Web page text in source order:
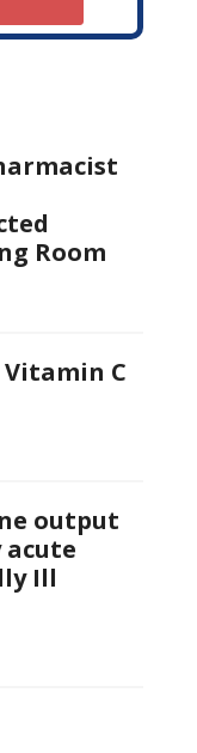
Room
Vitamin C
output
Ill